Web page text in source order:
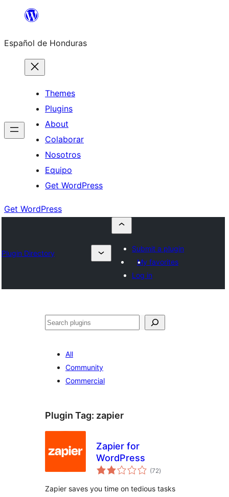
content
Español de Honduras
Themes
Plugins
About
Colaborar
Nosotros
Equipo
Get WordPress
Get WordPress
Plugin Directory
Submit a plugin
My favorites
Log in
Search
All
Community
Commercial
Plugin Tag: zapier
Zapier for
WordPress
(72total
ratings
)
Zapier saves you time on tedious tasks